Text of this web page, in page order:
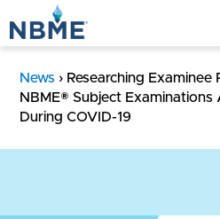
News › Researching Examinee
NBME® Subject
During COVID-19